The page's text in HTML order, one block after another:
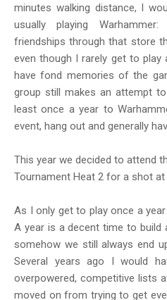
minutes walking distance, I
usually playing
friendships through that store
even though I rarely get to
have fond memories of the
group still makes an attempt
least once a year to
event, hang out and generally
This year we decided to attend
Tournament Heat 2 for a shot
As I only get to play once a
A year is a decent time to build
somehow we still always end
Several years ago I would
overpowered, competitive lists
moved on from trying to get